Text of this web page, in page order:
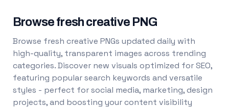
Browse fresh creative PNG
Browse fresh creative PNGs updated daily with
high-quality, transparent images across trending
categories. Discover new visuals optimized for SEO,
featuring popular search keywords and versatile
styles - perfect for social media, marketing, design
projects, and boosting your content visibility